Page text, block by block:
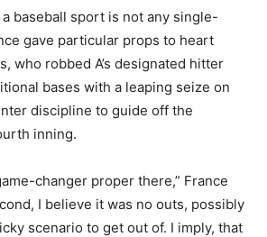
baseball sport is not any single-
gave particular props to heart
who robbed A’s designated hitter
bases with a leaping seize on
discipline to guide off the
inning.
changer proper there,” France
I believe it was no outs, possibly
scenario to get out of. I imply, that